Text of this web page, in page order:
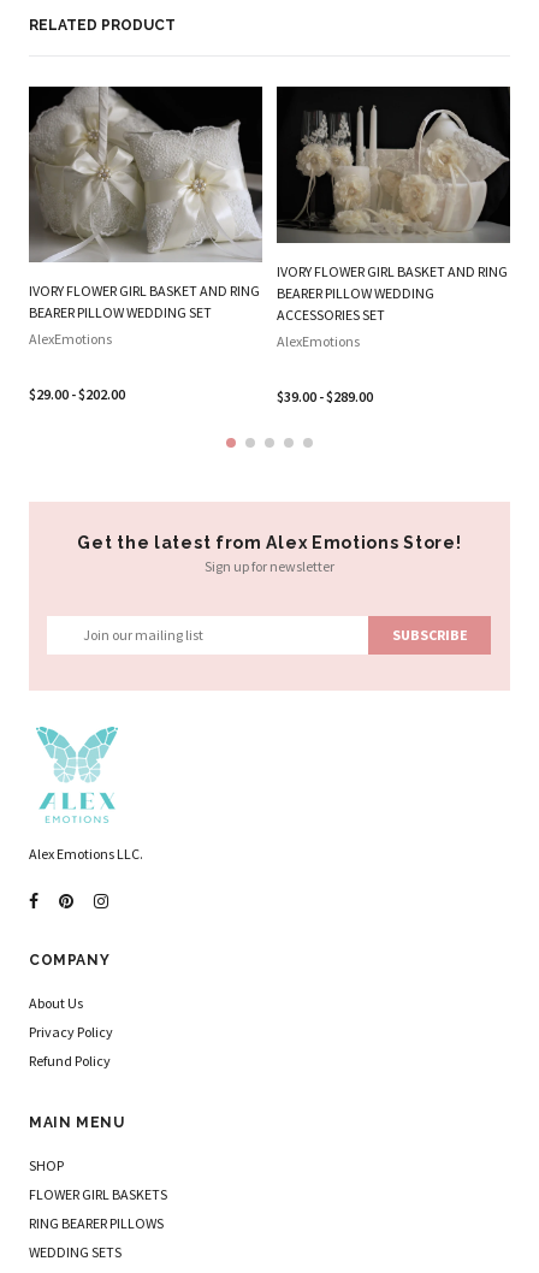
RELATED PRODUCT
IVORY FLOWER GIRL BASKET AND RING
BEARER PILLOW WEDDING SET
AlexEmotions
$29.00 - $202.00
IVORY FLOWER GIRL BASKET AND RING
BEARER PILLOW WEDDING
ACCESSORIES SET
AlexEmotions
$39.00 - $289.00
Get the latest from Alex Emotions Store!
Sign up for newsletter
Alex Emotions LLC.
COMPANY
About Us
Privacy Policy
Refund Policy
MAIN MENU
SHOP
FLOWER GIRL BASKETS
RING BEARER PILLOWS
WEDDING SETS